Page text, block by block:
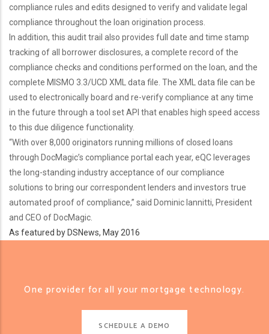
compliance rules and edits designed to verify and validate legal
compliance throughout the loan origination process.
In addition, this audit trail also provides full date and time stamp
tracking of all borrower disclosures, a complete record of the
compliance checks and conditions performed on the loan, and the
complete MISMO 3.3/UCD XML data file. The XML data file can be
used to electronically board and re-verify compliance at any time
in the future through a tool set API that enables high speed access
to this due diligence functionality.
“With over 8,000 originators running millions of closed loans
through DocMagic’s compliance portal each year, eQC leverages
the long-standing industry acceptance of our compliance
solutions to bring our correspondent lenders and investors true
automated proof of compliance,” said Dominic Iannitti, President
and CEO of DocMagic.
As featured by DSNews, May 2016
One provider for all your mortgage technology.
SCHEDULE A DEMO